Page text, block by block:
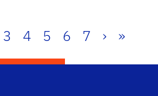
3 4 5 6 7 › »